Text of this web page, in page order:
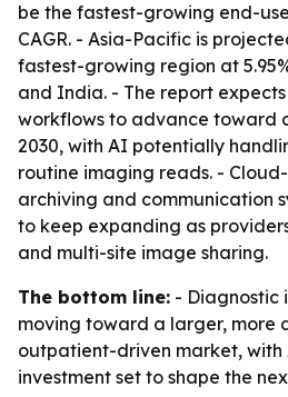
be the fastest-growing end-
CAGR. - Asia-Pacific is
fastest-growing region at
and India. - The report
workflows to advance toward
2030, with AI potentially
routine imaging reads. -
archiving and communication
to keep expanding as
and multi-site image sharing.
The bottom line: - Diagnostic
moving toward a larger, more
outpatient-driven market, with
investment set to shape the